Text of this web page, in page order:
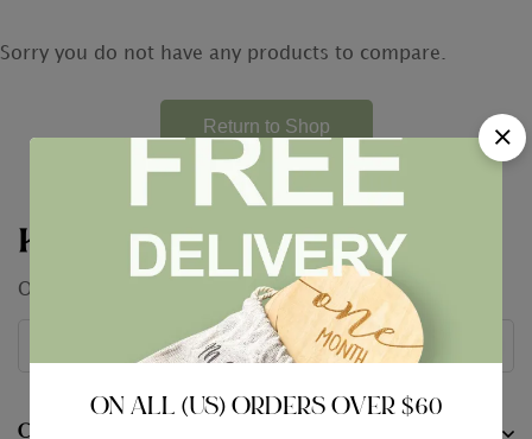
Sorry you do not have any products to compare.
Return to Shop
Keep In Touch
Our conversation is just getting started
Company
ON ALL (US) ORDERS OVER $60